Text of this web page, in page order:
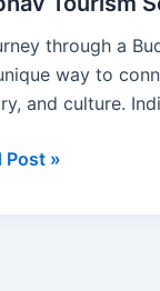
through a
way to
and culture.
Post »